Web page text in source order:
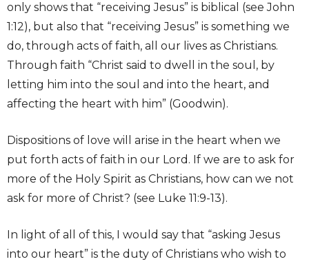
only shows that “receiving Jesus” is biblical (see John
1:12), but also that “receiving Jesus” is something we
do, through acts of faith, all our lives as Christians.
Through faith “Christ said to dwell in the soul, by
letting him into the soul and into the heart, and
affecting the heart with him” (Goodwin).
Dispositions of love will arise in the heart when we
put forth acts of faith in our Lord. If we are to ask for
more of the Holy Spirit as Christians, how can we not
ask for more of Christ? (see Luke 11:9-13).
In light of all of this, I would say that “asking Jesus
into our heart” is the duty of Christians who wish to